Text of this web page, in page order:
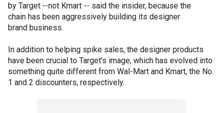
by Target --not Kmart -- said the insider, because the
chain has been aggressively building its designer
brand business.
In addition to helping spike sales, the designer products
have been crucial to Target’s image, which has evolved into
something quite different from Wal-Mart and Kmart, the No.
1 and 2 discounters, respectively.